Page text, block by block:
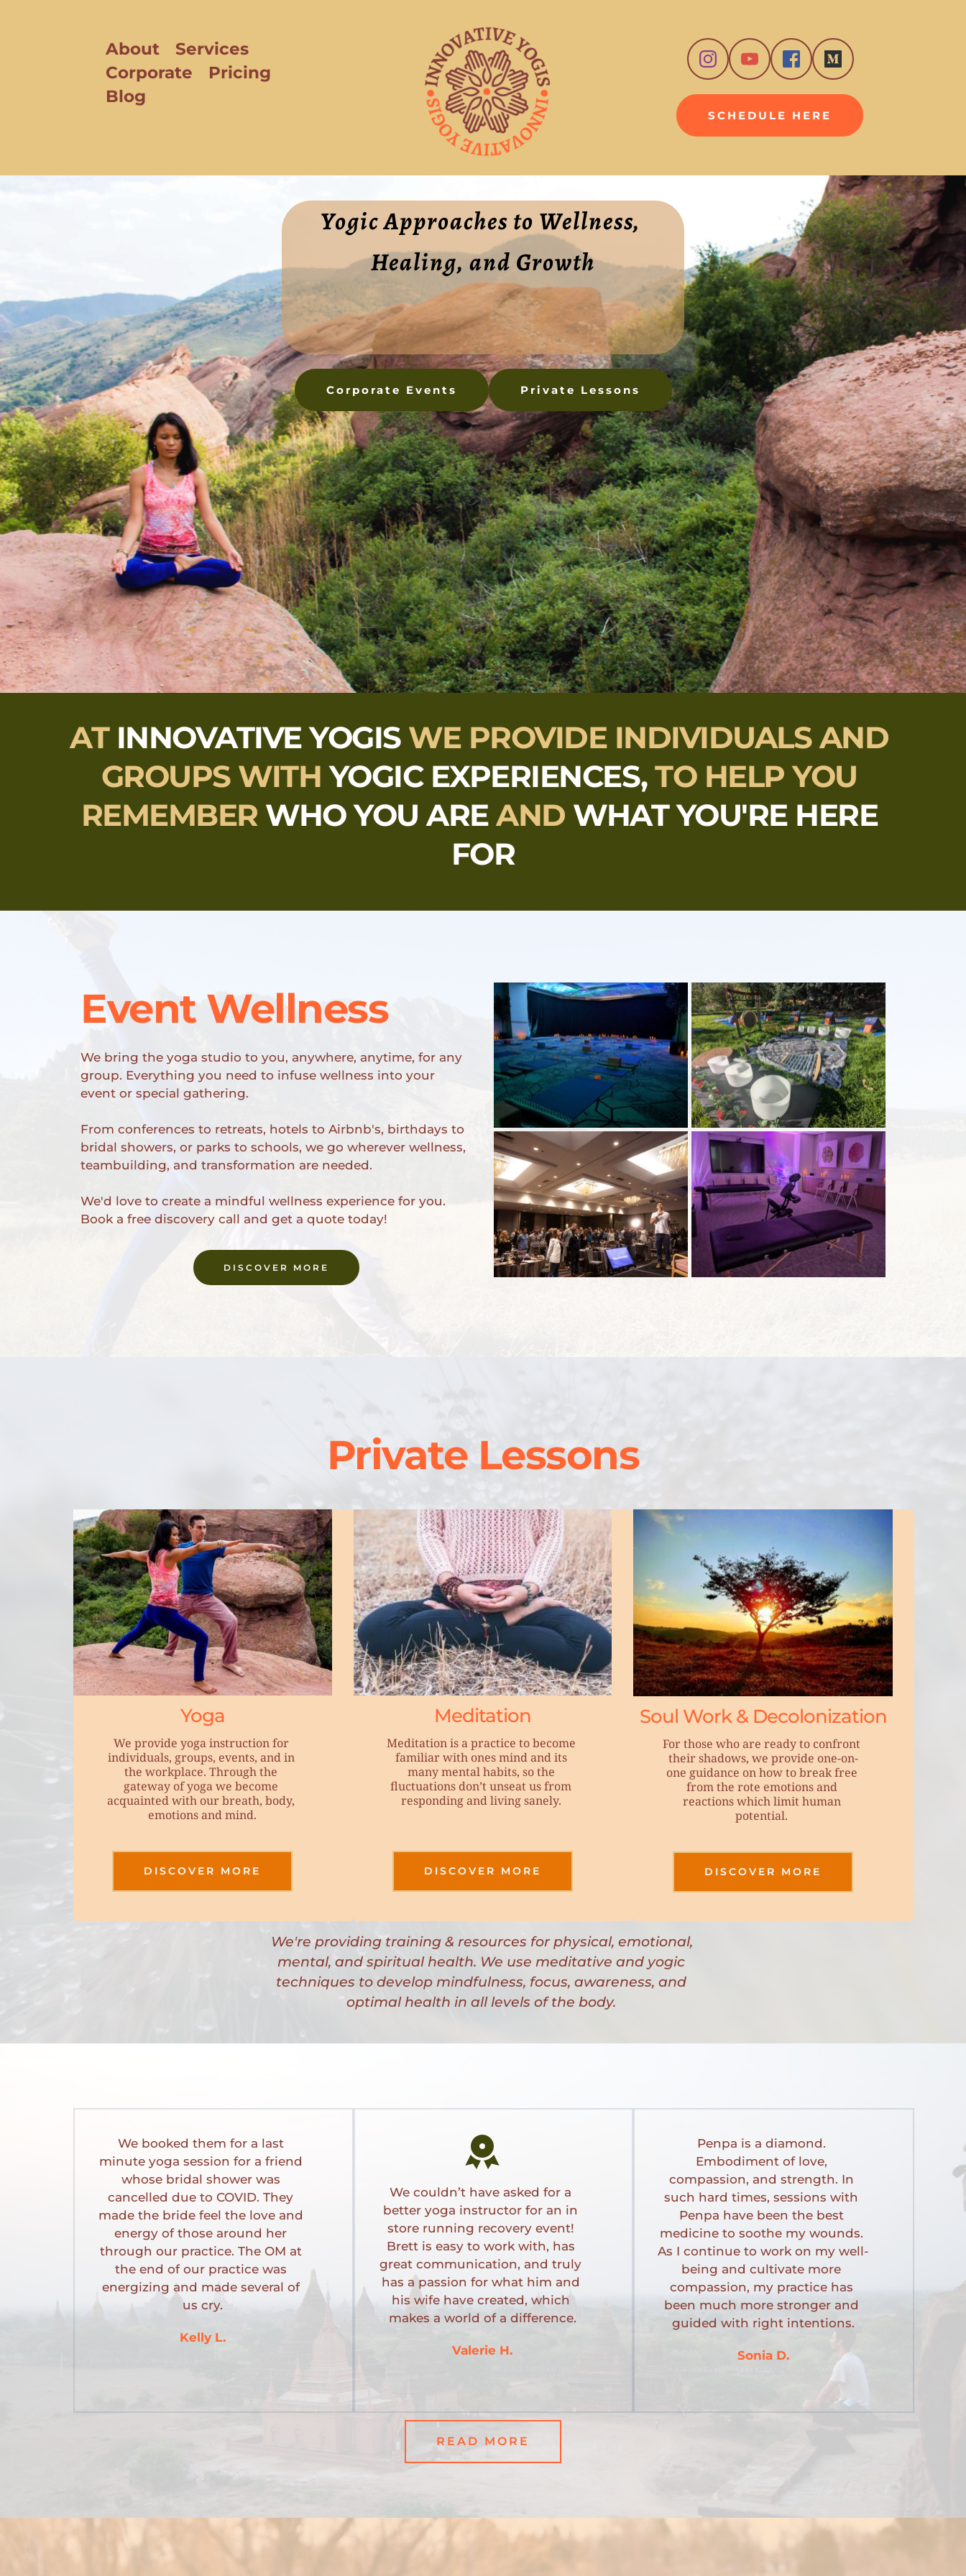
About
Services
Corporate
Pricing
Blog
SCHEDULE HERE
Yogic Approaches to Wellness,
Healing, and Growth
Corporate Events Private Lessons
AT INNOVATIVE YOGIS WE PROVIDE INDIVIDUALS AND
GROUPS WITH YOGIC EXPERIENCES,
REMEMBER WHO YOU ARE AND WHAT YOU'RE HERE
FOR
Event Wellness
We bring the yoga studio to you, anywhere, anytime, for any
group. Everything you need to infuse wellness into your
event or special gathering.
From conferences to retreats, hotels to Airbnb's, birthdays to
bridal showers, or parks to schools, we go wherever wellness,
teambuilding, and transformation are needed.
We'd love to create a mindful wellness experience for you.
Book a free discovery call and get a quote today!
DISCOVER MORE
Private Lessons
Yoga
We provide yoga instruction for
individuals, groups, events, and in
the workplace. Through the
gateway of yoga we become
acquainted with our breath, body,
emotions and mind.
DISCOVER MORE
Meditation
Meditation is a practice to become
familiar with ones mind and its
many mental habits, so the
fluctuations don’t unseat us from
responding and living sanely.
DISCOVER MORE
Soul Work & Decolonization
For those who are ready to confront
their shadows, we provide one-on-
one guidance on how to break free
from the rote emotions and
reactions which limit human
potential.
DISCOVER MORE
We're providing training & resources for physical, emotional,
mental, and spiritual health. We use meditative and yogic
techniques to develop mindfulness, focus, awareness, and
optimal health in all levels of the body.
We booked them for a last
minute yoga session for a friend
whose bridal shower was
cancelled due to COVID. They
made the bride feel the love and
energy of those around her
through our practice. The OM at
the end of our practice was
energizing and made several of
us cry.
Kelly L.
We couldn’t have asked for a
better yoga instructor for an in
store running recovery event!
Brett is easy to work with, has
great communication, and truly
has a passion for what him and
his wife have created, which
makes a world of a difference.
Valerie H.
Penpa is a diamond.
Embodiment of love,
compassion, and strength. In
such hard times, sessions with
Penpa have been the best
medicine to soothe my wounds.
As I continue to work on my well-
being and cultivate more
compassion, my practice has
been much more stronger and
guided with right intentions.
Sonia D.
READ MORE